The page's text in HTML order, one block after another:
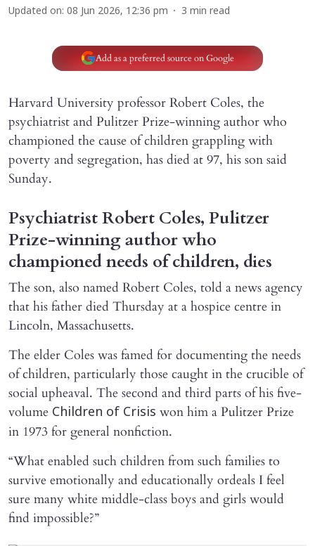
Updated on: 08 Jun 2026, 12:36 pm 3 min read
Add as a preferred source on Google
Harvard University professor Robert Coles, the
psychiatrist and Pulitzer Prize-winning author who
championed the cause of children grappling with
poverty and segregation, has died at 97, his son said
Sunday.
Psychiatrist Robert Coles, Pulitzer
Prize-winning author who
championed needs of children, dies
The son, also named Robert Coles, told a news agency
that his father died Thursday at a hospice centre in
Lincoln, Massachusetts.
The elder Coles was famed for documenting the needs
of children, particularly those caught in the crucible of
social upheaval. The second and third parts of his five-
volume Children of Crisis won him a Pulitzer Prize
in 1973 for general nonfiction.
“What enabled such children from such families to
survive emotionally and educationally ordeals I feel
sure many white middle-class boys and girls would
find impossible?”